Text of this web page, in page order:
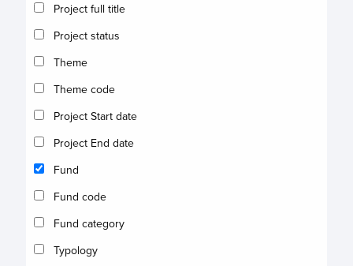
Project full title
Project status
Theme
Theme code
Project Start date
Project End date
Fund
Fund code
Fund category
Typology